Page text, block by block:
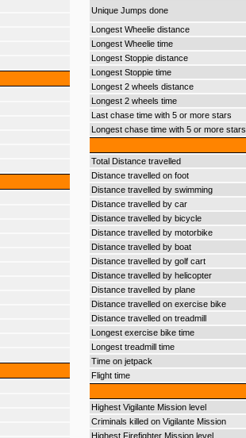
Unique Jumps done
Longest Wheelie distance
Longest Wheelie time
Longest Stoppie distance
Longest Stoppie time
Longest 2 wheels distance
Longest 2 wheels time
Last chase time with 5 or more stars
Longest chase time with 5 or more stars
Total Distance travelled
Distance travelled on foot
Distance travelled by swimming
Distance travelled by car
Distance travelled by bicycle
Distance travelled by motorbike
Distance travelled by boat
Distance travelled by golf cart
Distance travelled by helicopter
Distance travelled by plane
Distance travelled on exercise bike
Distance travelled on treadmill
Longest exercise bike time
Longest treadmill time
Time on jetpack
Flight time
Highest Vigilante Mission level
Criminals killed on Vigilante Mission
Highest Firefighter Mission level